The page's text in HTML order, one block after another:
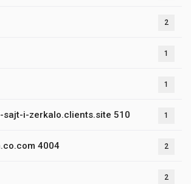
2
1
1
sajt-i-zerkalo.clients.site 510 1
4004 2
2